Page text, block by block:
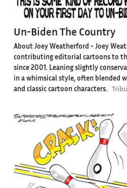
Un-Biden The Country
About Joey Weatherford - Joey
contributing editorial cartoons to
since 2001. Leaning slightly
in a whimsical style, often blended
and classic cartoon characters.